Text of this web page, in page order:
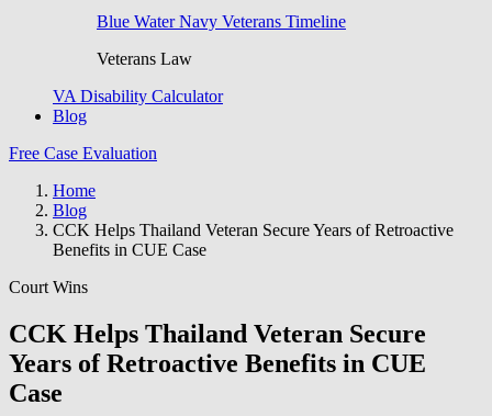
Blue Water Navy Veterans Timeline
Veterans Law
VA Disability Calculator
Blog
Free Case Evaluation
Home
Blog
CCK Helps Thailand Veteran Secure Years of Retroactive
Benefits in CUE Case
Court Wins
CCK Helps Thailand Veteran Secure
Years of Retroactive Benefits in CUE
Case